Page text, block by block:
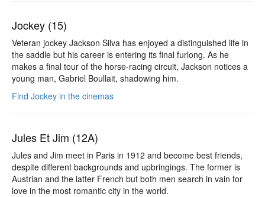
Jockey (15)
Veteran jockey Jackson Silva has enjoyed a distinguished life in
the saddle but his career is entering its final furlong. As he
makes a final tour of the horse-racing circuit, Jackson notices a
young man, Gabriel Boullait, shadowing him.
Find Jockey in the cinemas
Jules Et Jim (12A)
Jules and Jim meet in Paris in 1912 and become best friends,
despite different backgrounds and upbringings. The former is
Austrian and the latter French but both men search in vain for
love in the most romantic city in the world.